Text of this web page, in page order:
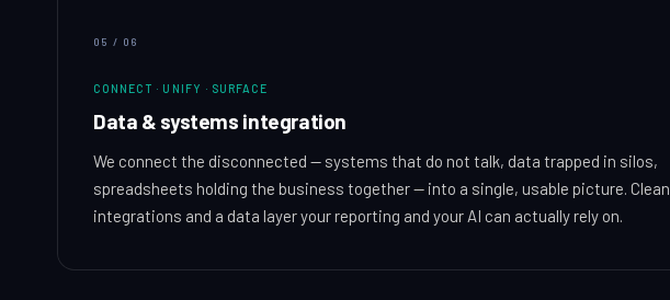
05 / 06
CONNECT · UNIFY · SURFACE
Data & systems integration
We connect the disconnected — systems that do not talk, data trapped in silos,
spreadsheets holding the business together — into a single, usable picture. Clean
integrations and a data layer your reporting and your AI can actually rely on.